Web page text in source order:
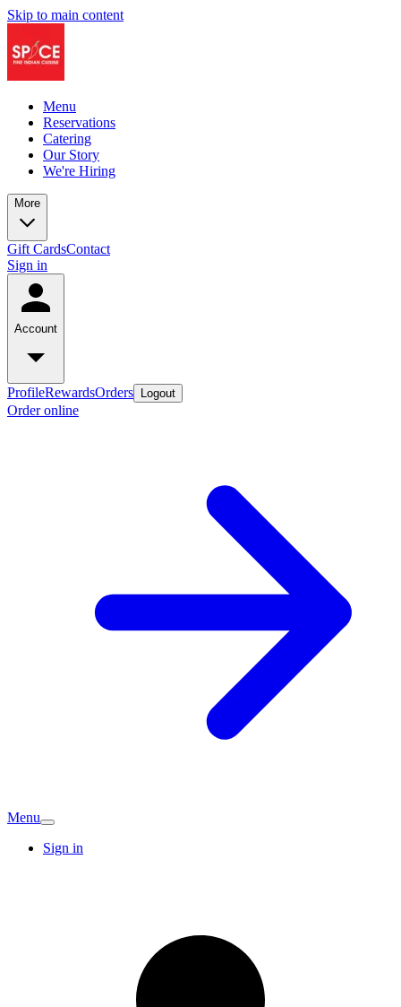
Skip to main content
Menu
Reservations
Catering
Our Story
We're Hiring
More
Gift CardsContact
Sign in
Account
ProfileRewardsOrders Logout
Order online
Menu
Sign in